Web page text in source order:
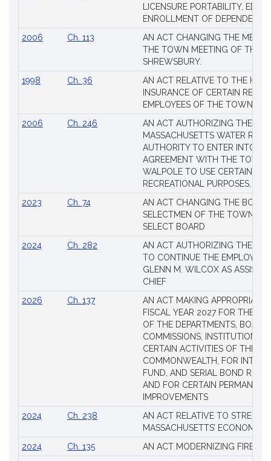
LICENSURE PORTABILITY,
ENROLLMENT OF DEPENDENTS
2006
Ch. 113
AN ACT CHANGING THE
THE TOWN MEETING OF THE
SHREWSBURY.
1998
Ch. 36
AN ACT RELATIVE TO THE
INSURANCE OF CERTAIN
EMPLOYEES OF THE TOWN OF
2006
Ch. 246
AN ACT AUTHORIZING THE
MASSACHUSETTS WATER
AUTHORITY TO ENTER INTO AN
AGREEMENT WITH THE TOWN
WALPOLE TO USE CERTAIN
RECREATIONAL PURPOSES.
2023
Ch. 74
AN ACT CHANGING THE
SELECTMEN OF THE TOWN
SELECT BOARD
2024
Ch. 282
AN ACT AUTHORIZING THE
TO CONTINUE THE
GLENN M. WILCOX AS
CHIEF
2026
Ch. 137
AN ACT MAKING
FISCAL YEAR 2027 FOR THE
OF THE DEPARTMENTS,
COMMISSIONS, INSTITUTIONS,
CERTAIN ACTIVITIES OF THE
COMMONWEALTH, FOR
FUND, AND SERIAL BOND
AND FOR CERTAIN PERMANENT
IMPROVEMENTS
2024
Ch. 238
AN ACT RELATIVE TO
MASSACHUSETTS’ ECONOMIC
2024
Ch. 135
AN ACT MODERNIZING